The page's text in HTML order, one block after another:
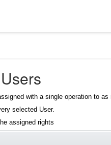
with a single operation to
selected User.
assigned rights